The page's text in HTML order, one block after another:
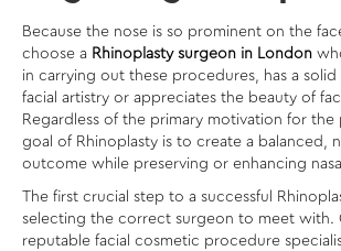
Because the nose is so prominent on the
choose a Rhinoplasty surgeon in London
in carrying out these procedures, has a
facial artistry or appreciates the beauty of
Regardless of the primary motivation for
goal of Rhinoplasty is to create a balanced,
outcome while preserving or enhancing
The first crucial step to a successful
selecting the correct surgeon to meet with.
reputable facial cosmetic procedure